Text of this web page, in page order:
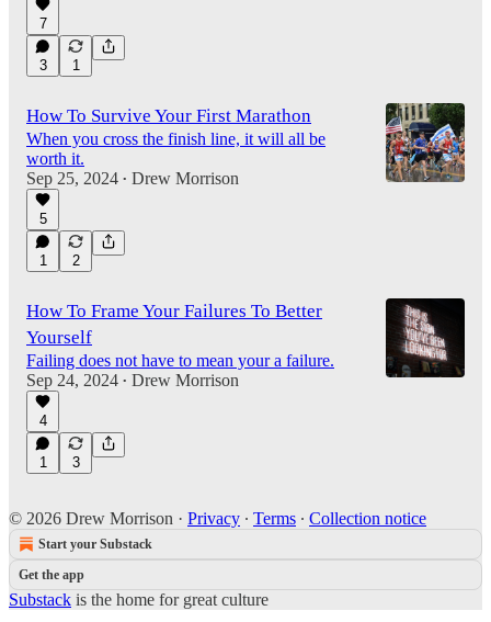
7
3 1
How To Survive Your First Marathon
When you cross the finish line, it will all be
worth it.
Sep 25, 2024 • Drew Morrison
5
1 2
How To Frame Your Failures To Better
Yourself
Failing does not have to mean your a failure.
Sep 24, 2024 • Drew Morrison
4
1 3
© 2026 Drew Morrison · Privacy ∙ Terms ∙ Collection notice
Start your Substack
Get the app
Substack is the home for great culture